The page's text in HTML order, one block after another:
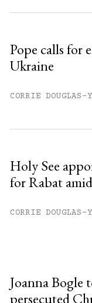
Pope calls for
Ukraine
CORRIE DOUGLAS-
Holy See
for Rabat
CORRIE DOUGLAS-
Joanna Bogle
persecuted